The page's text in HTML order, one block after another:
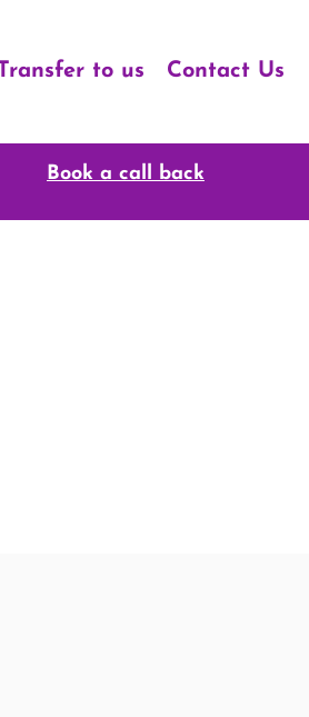
Transfer to us Contact Us
Book a call back